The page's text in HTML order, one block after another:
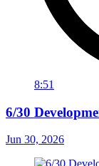
8:51
6/30
Jun 30, 2026